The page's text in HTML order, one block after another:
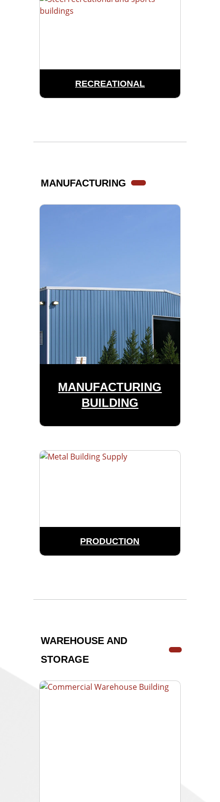
RECREATIONAL
MANUFACTURING
MANUFACTURING
BUILDING
PRODUCTION
WAREHOUSE AND
STORAGE